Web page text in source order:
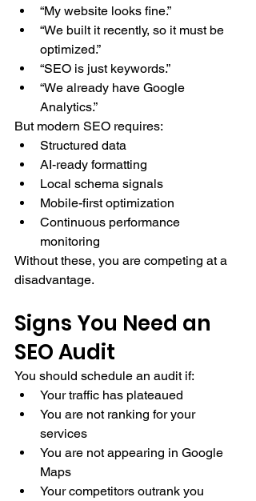
“My website looks fine.”
“We built it recently, so it must be
optimized.”
“SEO is just keywords.”
“We already have Google
Analytics.”
But modern SEO requires:
Structured data
AI-ready formatting
Local schema signals
Mobile-first optimization
Continuous performance
monitoring
Without these, you are competing at a
disadvantage.
Signs You Need an
SEO Audit
You should schedule an audit if:
Your traffic has plateaued
You are not ranking for your
services
You are not appearing in Google
Maps
Your competitors outrank you